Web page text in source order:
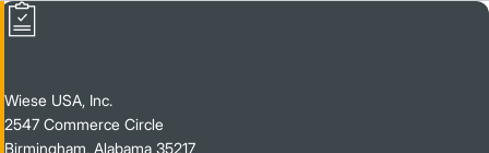
Wiese USA, Inc.
2547 Commerce Circle
Birmingham, Alabama 35217